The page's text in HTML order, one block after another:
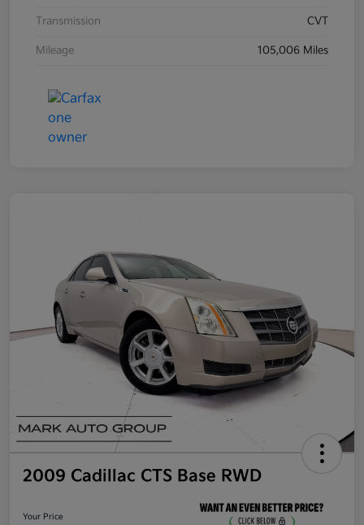
Transmission CVT
Mileage 105,006 Miles
2009 Cadillac CTS Base RWD
Your Price